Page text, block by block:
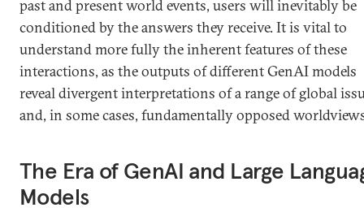
past and present world events, users will inevitably be
conditioned by the answers they receive. It is vital to
understand more fully the inherent features of these
interactions, as the outputs of different GenAI models
reveal divergent interpretations of a range of global
and, in some cases, fundamentally opposed
The Era of GenAI and Large
Models